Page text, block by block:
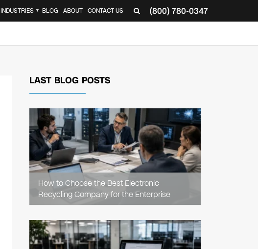
(800) 780-0347
INDUSTRIES ▼ BLOG ABOUT CONTACT US
LAST BLOG POSTS
How to Choose the Best Electronic
Recycling Company for the Enterprise
READ
ARTICLE
READ
ARTICLE